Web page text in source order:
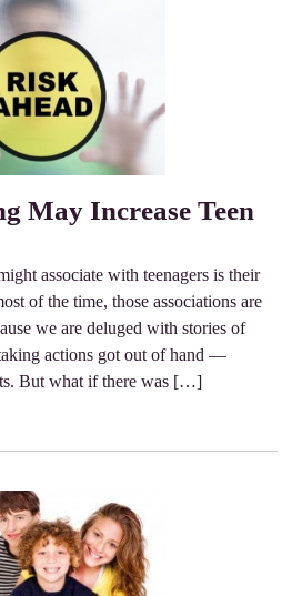
May Increase Teen
associate with teenagers is their
of the time, those associations are
we are deluged with stories of
actions got out of hand —
But what if there was […]